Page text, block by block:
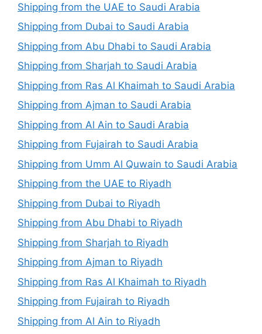
Shipping from the UAE to Saudi Arabia
Shipping from Dubai to Saudi Arabia
Shipping from Abu Dhabi to Saudi Arabia
Shipping from Sharjah to Saudi Arabia
Shipping from Ras Al Khaimah to Saudi Arabia
Shipping from Ajman to Saudi Arabia
Shipping from Al Ain to Saudi Arabia
Shipping from Fujairah to Saudi Arabia
Shipping from Umm Al Quwain to Saudi Arabia
Shipping from the UAE to Riyadh
Shipping from Dubai to Riyadh
Shipping from Abu Dhabi to Riyadh
Shipping from Sharjah to Riyadh
Shipping from Ajman to Riyadh
Shipping from Ras Al Khaimah to Riyadh
Shipping from Fujairah to Riyadh
Shipping from Al Ain to Riyadh